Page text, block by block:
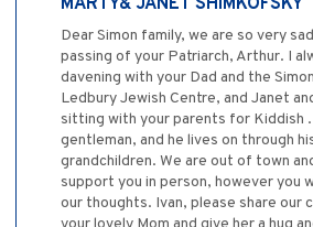
MARTY& JANET SHIMKOFSKY
Dear Simon family, we are so very
passing of your Patriarch, Arthur. I
davening with your Dad and the
Ledbury Jewish Centre, and Janet
sitting with your parents for Kiddish .
gentleman, and he lives on through
grandchildren. We are out of town
support you in person, however you
our thoughts. Ivan, please share our